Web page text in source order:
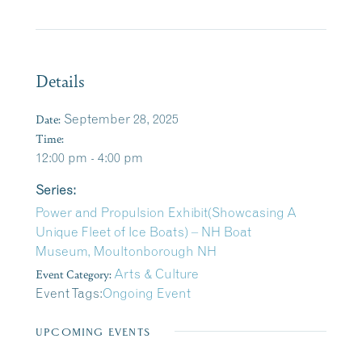
Details
Date: September 28, 2025
Time:
12:00 pm - 4:00 pm
Series:
Power and Propulsion Exhibit(Showcasing A
Unique Fleet of Ice Boats) – NH Boat
Museum, Moultonborough NH
Event Category: Arts & Culture
Event Tags:Ongoing Event
UPCOMING EVENTS